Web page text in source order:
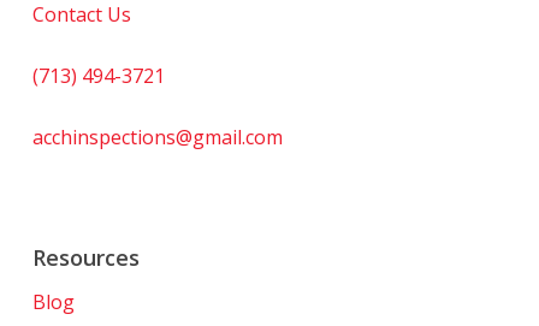
Contact Us
(713) 494-3721
acchinspections@gmail.com
Resources
Blog